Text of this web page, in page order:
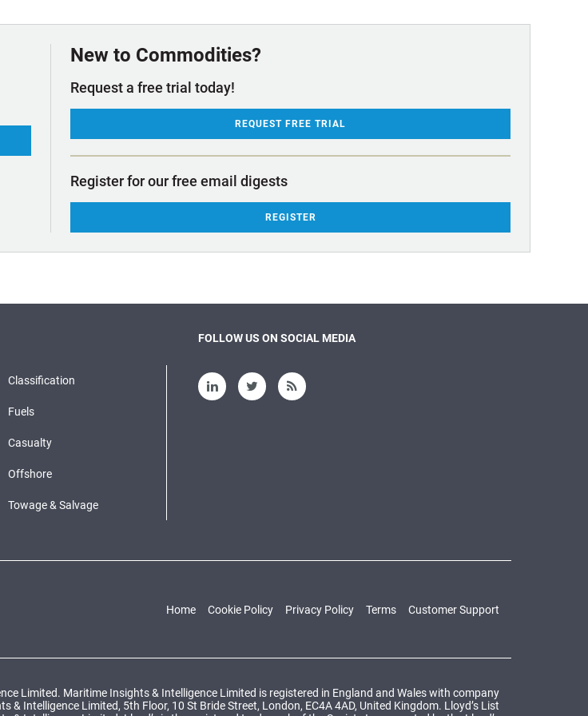
New to Commodities?
Request a free trial today!
REQUEST FREE TRIAL
Register for our free email digests
REGISTER
Classification
Fuels
Casualty
Offshore
Towage & Salvage
FOLLOW US ON SOCIAL MEDIA
Home Cookie Policy Privacy Policy Terms Customer Support
Limited. Maritime Insights & Intelligence Limited is registered in England and Wales with company
Intelligence Limited, 5th Floor, 10 St Bride Street, London, EC4A 4AD, United Kingdom. Lloyd’s List